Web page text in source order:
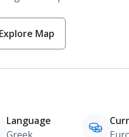
Explore Map
Language